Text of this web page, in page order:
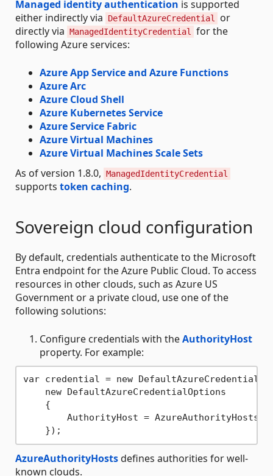
Managed identity authentication is supported
either indirectly via
DefaultAzureCredential
or
directly via ManagedIdentityCredential
for the
following Azure services:
Azure App Service and Azure Functions
Azure Arc
Azure Cloud Shell
Azure Kubernetes Service
Azure Service Fabric
Azure Virtual Machines
Azure Virtual Machines Scale Sets
As of version 1.8.0, ManagedIdentityCredential
supports token caching.
Sovereign cloud configuration
By default, credentials authenticate to the Microsoft
Entra endpoint for the Azure Public Cloud. To access
resources in other clouds, such as Azure US
Government or a private cloud, use one of the
following solutions:
Configure credentials with theAuthorityHost
property. For example:
var credential = new DefaultAzureCredential(
    new DefaultAzureCredentialOptions
    {
AuthorityHost =
AzureAuthorityHostsdefines authorities for well-
known clouds.